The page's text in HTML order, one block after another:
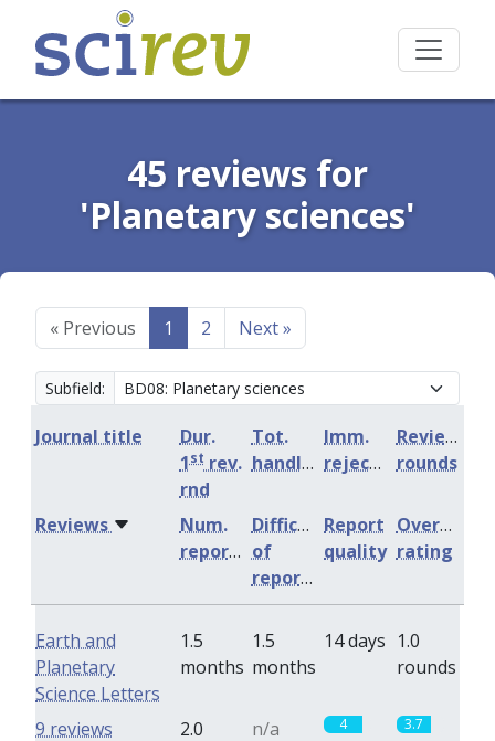
45 reviews for
'Planetary sciences'
« Previous 1 2 Next»
Subfield:
Journal title
Dur.
1st rev.
rnd
Tot.
handling
Imm.
rejection
Review
rounds
Num.
reports
Difficulty
of
reports
Report
quality
Overall
rating
Reviews
Earth and
Planetary
Science Letters
1.5
months
1.5
months
14 days 1.0
rounds
2.0
n/a 4 3.7
9 reviews